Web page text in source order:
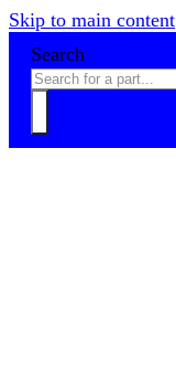
Skip to main content
Search